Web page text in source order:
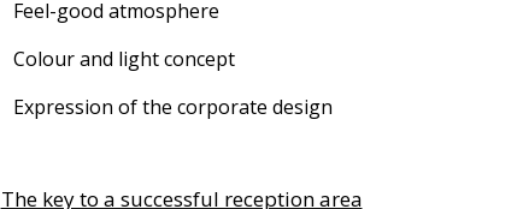
Feel-good atmosphere
Colour and light concept
Expression of the corporate design
The key to a successful reception area